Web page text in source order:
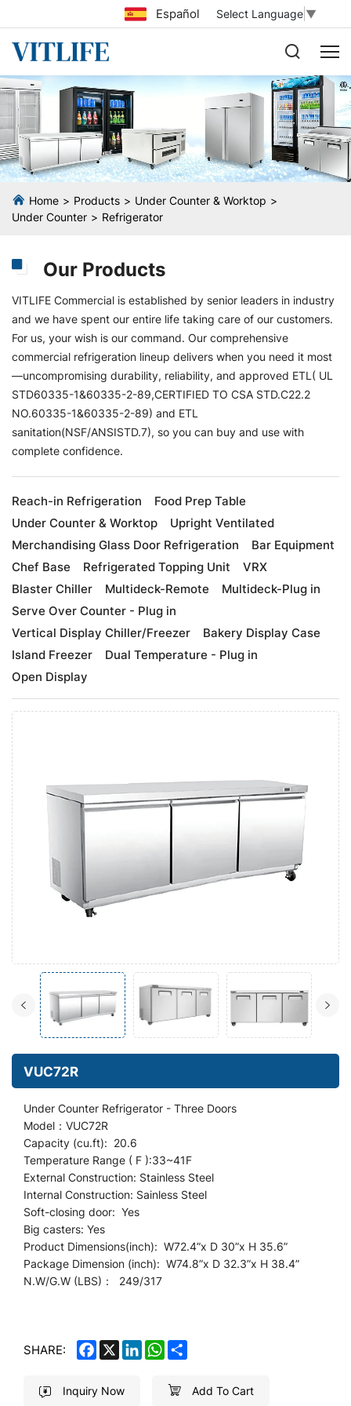
Select Language ▼
Español
Home Products
Under Counter & Worktop
Under Counter
Refrigerator
Our Products
VITLIFE Commercial is established by senior leaders in industry
and we have spent our entire life taking care of our customers.
For us, your wish is our command. Our comprehensive
commercial refrigeration lineup delivers when you need it most
—uncompromising durability, reliability, and approved ETL( UL
STD60335-1&60335-2-89,CERTIFIED TO CSA STD.C22.2
NO.60335-1&60335-2-89) and ETL
sanitation(NSF/ANSISTD.7), so you can buy and use with
complete confidence.
Reach-in Refrigeration
Food Prep Table
Under Counter & Worktop
Upright Ventilated
Merchandising Glass Door Refrigeration
Bar Equipment
Chef Base
Refrigerated Topping Unit
VRX
Blaster Chiller
Multideck-Remote
Multideck-Plug in
Serve Over Counter - Plug in
Vertical Display Chiller/Freezer
Bakery Display Case
Island Freezer
Dual Temperature - Plug in
Open Display
VUC72R
Under Counter Refrigerator - Three Doors
Model：VUC72R
Capacity (cu.ft): 20.6
Temperature Range ( F ):33~41F
External Construction: Stainless Steel
Internal Construction: Sainless Steel
Soft-closing door: Yes
Big casters: Yes
Product Dimensions(inch): W72.4”x D 30”x H 35.6”
Package Dimension (inch): W74.8”x D 32.3”x H 38.4”
N.W/G.W (LBS)： 249/317
SHARE: FACEBOOK
X LINKEDINWHATSAPP
Inquiry Now Add To Cart